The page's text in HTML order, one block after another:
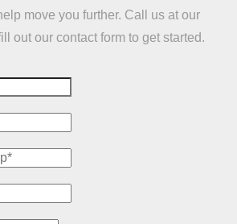
move you further. Call us at our
out our contact form to get started.